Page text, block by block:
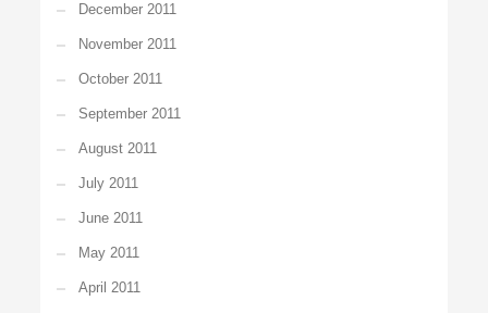
December 2011
November 2011
October 2011
September 2011
August 2011
July 2011
June 2011
May 2011
April 2011